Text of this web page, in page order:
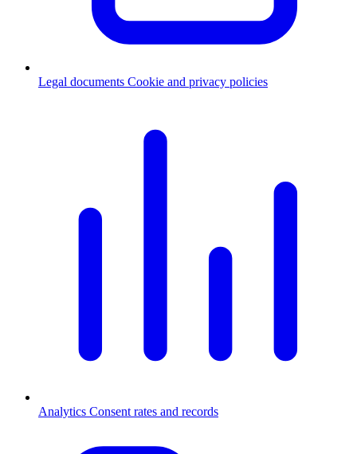
Legal documents Cookie and privacy policies
Analytics Consent rates and records